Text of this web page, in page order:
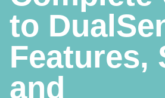
to
Features,
and